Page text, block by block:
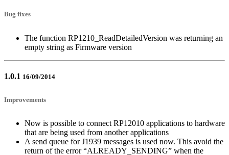
Bug fixes
The function RP1210_ReadDetailedVersion was returning an
empty string as Firmware version
1.0.1 16/09/2014
Improvements
Now is possible to connect RP12010 applications to hardware
that are being used from another applications
A send queue for J1939 messages is used now. This avoid the
return of the error “ALREADY_SENDING” when the